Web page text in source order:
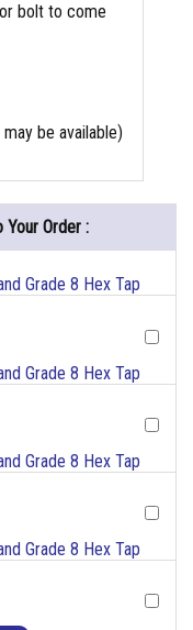
bolt to come
be available)
Your Order :
Grade 8 Hex Tap
Grade 8 Hex Tap
Grade 8 Hex Tap
Grade 8 Hex Tap